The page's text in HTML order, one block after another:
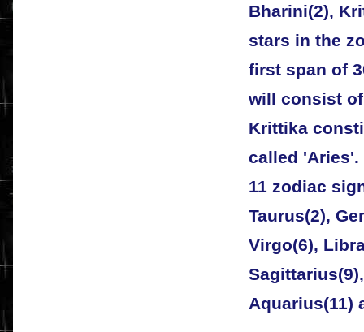
Bharini(2),
stars in the
first span of
will consist
Krittika
called 'Aries'.
11 zodiac
Taurus(2),
Virgo(6),
Aquarius(11)